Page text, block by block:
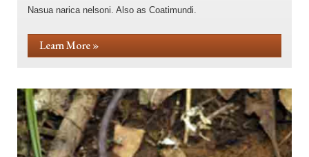
Nasua narica nelsoni. Also as Coatimundi.
Learn More »